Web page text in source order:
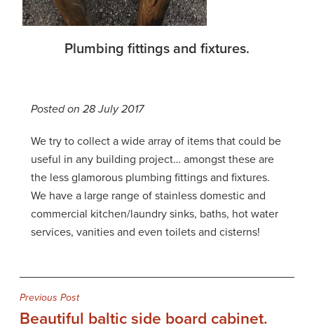
Plumbing fittings and fixtures.
Posted on 28 July 2017
We try to collect a wide array of items that could be
useful in any building project… amongst these are
the less glamorous plumbing fittings and fixtures.
We have a large range of stainless domestic and
commercial kitchen/laundry sinks, baths, hot water
services, vanities and even toilets and cisterns!
Post
navigation
Previous Post
Beautiful baltic side board cabinet.